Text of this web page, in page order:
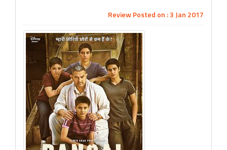
Review Posted on : 3 Jan 2017